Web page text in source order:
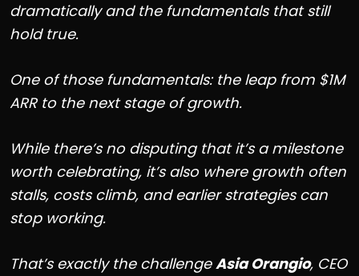
dramatically and the fundamentals that still
hold true.
One of those fundamentals: the leap from $1M
ARR to the next stage of growth.
While there’s no disputing that it’s a milestone
worth celebrating, it’s also where growth often
stalls, costs climb, and earlier strategies can
stop working.
That’s exactly the challengeAsia Orangio, CEO